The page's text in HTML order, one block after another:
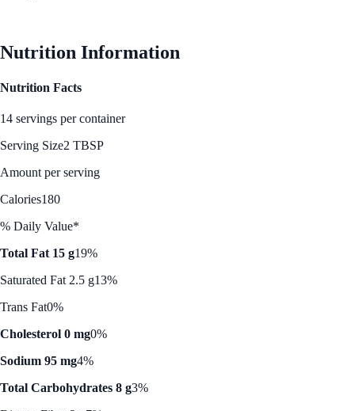
Nutrition Information
Nutrition Facts
14 servings per container
Serving Size2 TBSP
Amount per serving
Calories180
% Daily Value*
Total Fat 15 g19%
Saturated Fat 2.5 g13%
Trans Fat0%
Cholesterol 0 mg0%
Sodium 95 mg4%
Total Carbohydrates 8 g3%